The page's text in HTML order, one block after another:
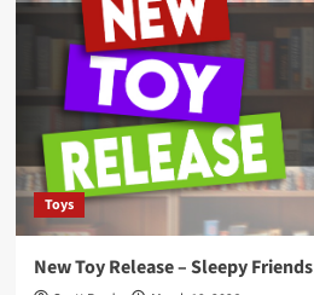
Toys
New Toy Release – Sleepy Friends